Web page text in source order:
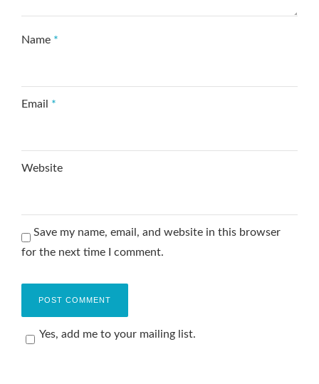
Name *
Email *
Website
Save my name, email, and website in this browser
for the next time I comment.
Yes, add me to your mailing list.